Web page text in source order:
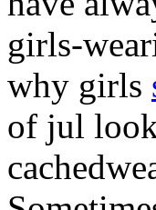
girls-
why girls
of jul